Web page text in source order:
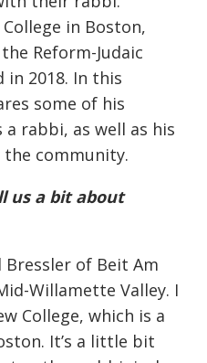
in Boston,
Reform-Judaic
2018. In this
some of his
rabbi, as well as his
community.
us a bit about
Bressler of Beit Am
Willamette Valley. I
College, which is a
It’s a little bit